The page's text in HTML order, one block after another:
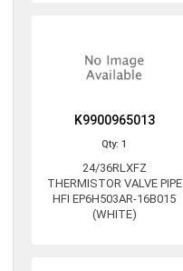
K9900965013
Qty: 1
24/36RLXFZ
THERMISTOR VALVE PIPE
HFI EP6H503AR-16B015
(WHITE)